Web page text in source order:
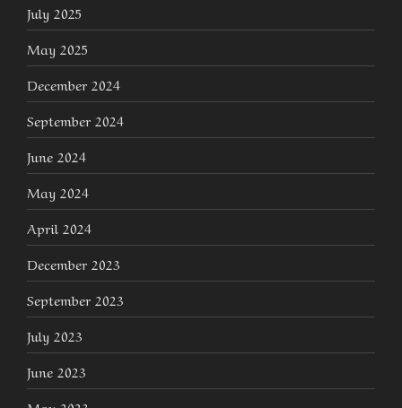
July 2025
May 2025
December 2024
September 2024
June 2024
May 2024
April 2024
December 2023
September 2023
July 2023
June 2023